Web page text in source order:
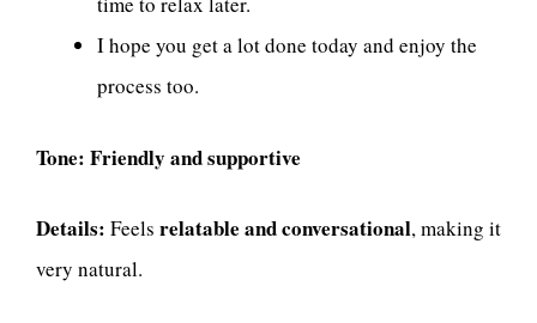
I hope you get a lot done today and enjoy the
process too.
Tone: Friendly and supportive
Details: Feels relatable and conversational, making it
very natural.